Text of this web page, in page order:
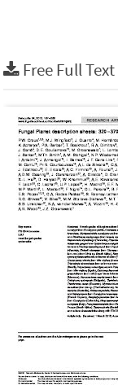
Free Full Text